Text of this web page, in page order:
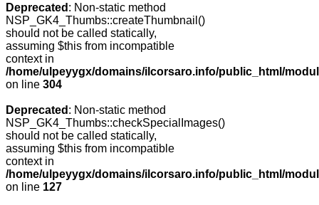
Deprecated : Non-static method
NSP_GK4_Thumbs::createThumbnail()
should not be called statically,
assuming $this from incompatible
context in
/home/ulpeyygx/domains/ilcorsaro.info/public_html/
on line 304
Deprecated : Non-static method
NSP_GK4_Thumbs::checkSpecialImages()
should not be called statically,
assuming $this from incompatible
context in
/home/ulpeyygx/domains/ilcorsaro.info/public_html/
on line 127